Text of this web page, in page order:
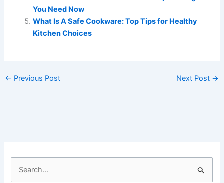
You Need Now
What Is A Safe Cookware: Top Tips for Healthy
Kitchen Choices
← Previous Post Next Post →